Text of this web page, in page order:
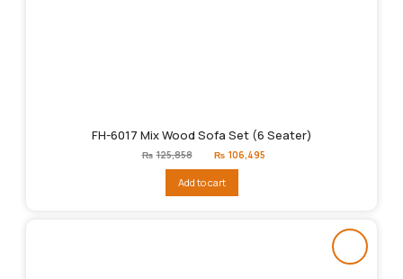
FH-6017 Mix Wood Sofa Set (6 Seater)
₨ 125,858
Original
price
₨125,858.
₨ 106,495
Add to cart